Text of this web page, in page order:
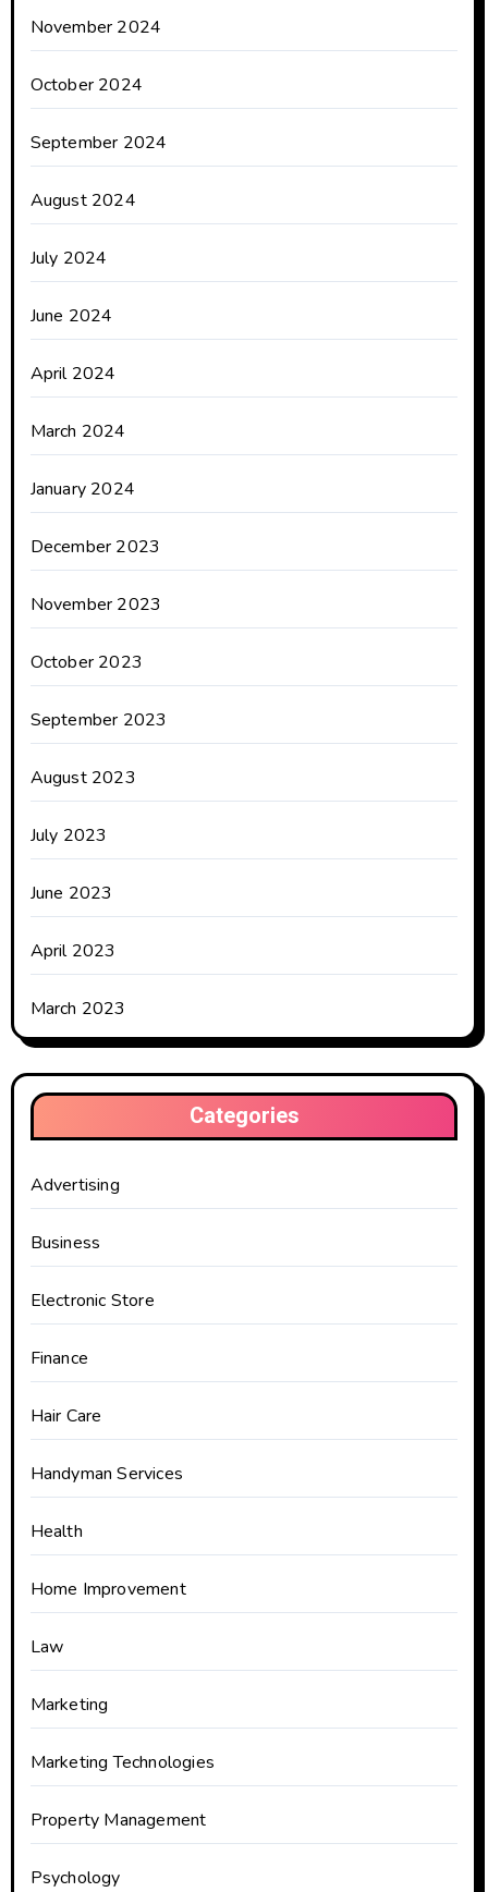
November 2024
October 2024
September 2024
August 2024
July 2024
June 2024
April 2024
March 2024
January 2024
December 2023
November 2023
October 2023
September 2023
August 2023
July 2023
June 2023
April 2023
March 2023
Categories
Advertising
Business
Electronic Store
Finance
Hair Care
Handyman Services
Health
Home Improvement
Law
Marketing
Marketing Technologies
Property Management
Psychology